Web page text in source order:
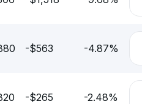
-$563 -4.87%
-$265 -2.48%